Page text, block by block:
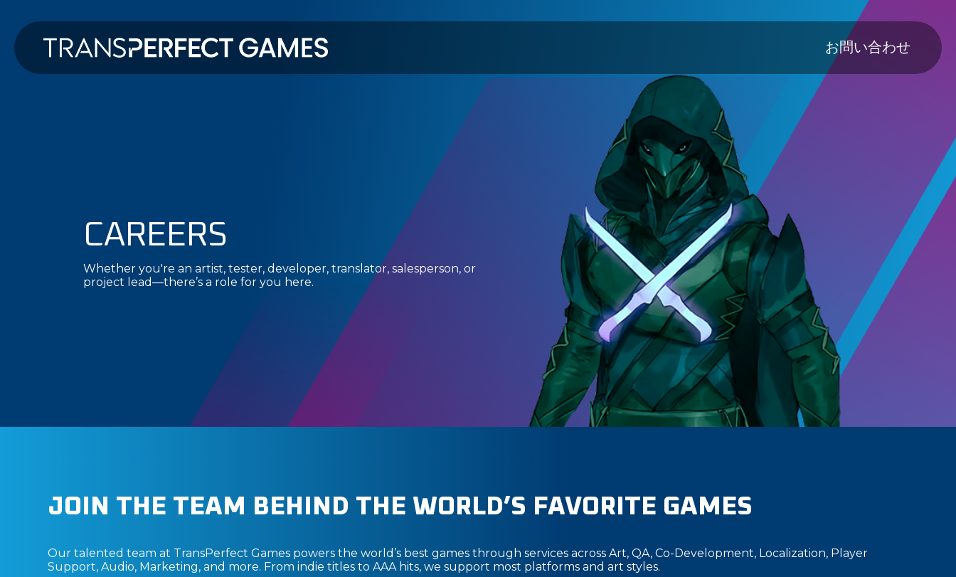
ン
テ
Main
お問い合わせ
CAREERS
Whether you're an artist, tester, developer, translator, salesperson, or
project lead—there’s a role for you here.
JOIN THE TEAM BEHIND THE WORLD’S FAVORITE GAMES
Our talented team at TransPerfect Games powers the world’s best games through services across Art, QA, Co-Development, Localization, Player
Support, Audio, Marketing, and more. From indie titles to AAA hits, we support most platforms and art styles.